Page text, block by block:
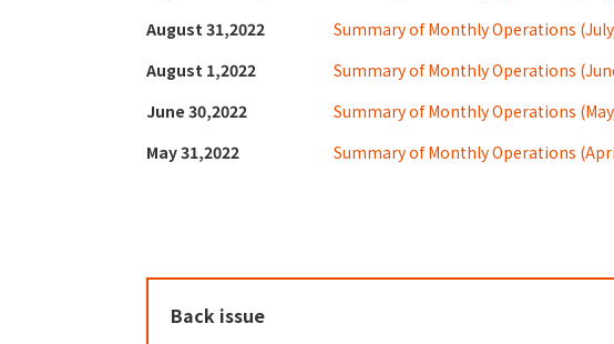
August 31,2022
Summary of Monthly Operations
August 1,2022
Summary of Monthly Operations
June 30,2022
Summary of Monthly Operations
May 31,2022
Summary of Monthly Operations
Back issue